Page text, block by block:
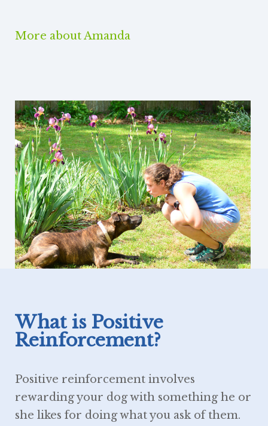
More about Amanda
What is Positive
Reinforcement?
Positive reinforcement involves
rewarding your dog with something he or
she likes for doing what you ask of them.